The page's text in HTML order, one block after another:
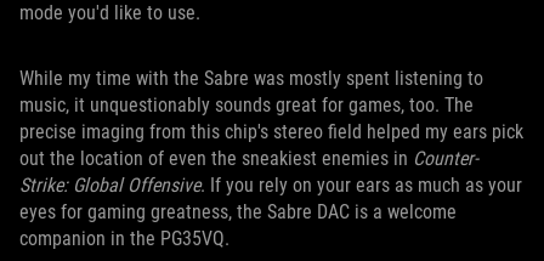
mode you'd like to use.
While my time with the Sabre was mostly spent listening to
music, it unquestionably sounds great for games, too. The
precise imaging from this chip's stereo field helped my ears pick
out the location of even the sneakiest enemies in Counter-
Strike: Global Offensive. If you rely on your ears as much as your
eyes for gaming greatness, the Sabre DAC is a welcome
companion in the PG35VQ.